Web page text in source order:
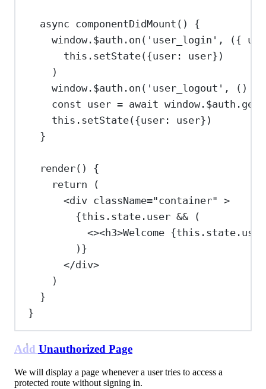
async componentDidMount () {
window. $auth . on ( 'user_login' , ({
this . setState({user: user})
)
window. $auth . on ( 'user_logout' , ()
const user = await window. $auth .
this . setState({user: user})
}
render() {
return (
<div className="container"
>
{this . state . user && (
<><h3>Welcome {this . state . user
) }
</div>
)
}
}
Add Unauthorized Page
We will display a page whenever a user tries to access a
protected route without signing in.